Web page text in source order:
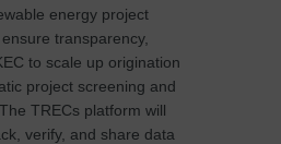
energy project
transparency,
to scale up origination
project screening and
TRECs platform will
verify, and share data